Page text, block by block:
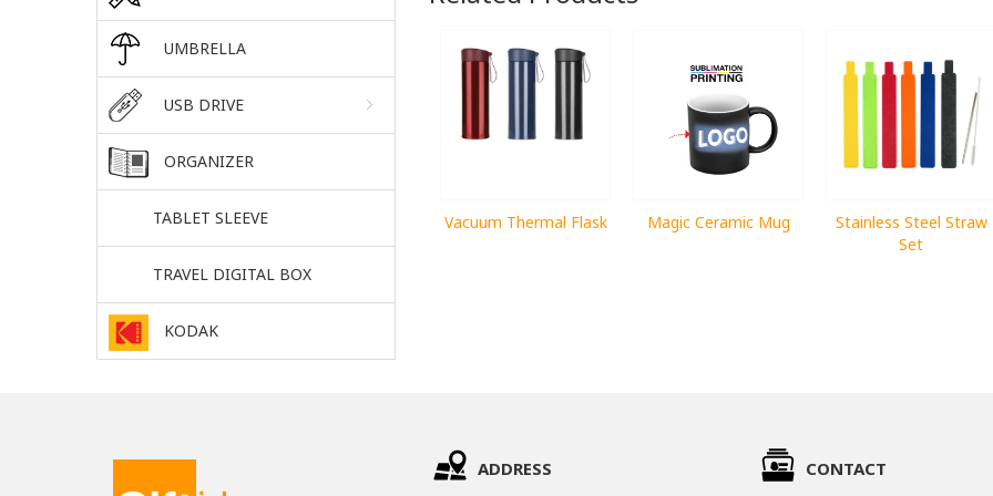
Vacuum Thermal Flask Magic Ceramic Mug
Stainless Steel Straw
Set
UMBRELLA
USB DRIVE
ORGANIZER
TABLET SLEEVE
TRAVEL DIGITAL BOX
KODAK
ADDRESS CONTACT